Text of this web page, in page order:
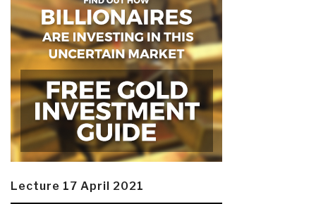
Lecture 17 April 2021